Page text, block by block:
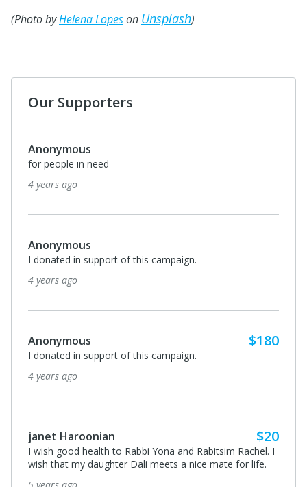
(Photo byHelena Lopeson Unsplash)
Our Supporters
Anonymous
for people in need
4 years ago
Anonymous
I donated in support of this campaign.
4 years ago
Anonymous $180
I donated in support of this campaign.
4 years ago
janet Haroonian $20
I wish good health to Rabbi Yona and Rabitsim Rachel. I
wish that my daughter Dali meets a nice mate for life.
5 years ago